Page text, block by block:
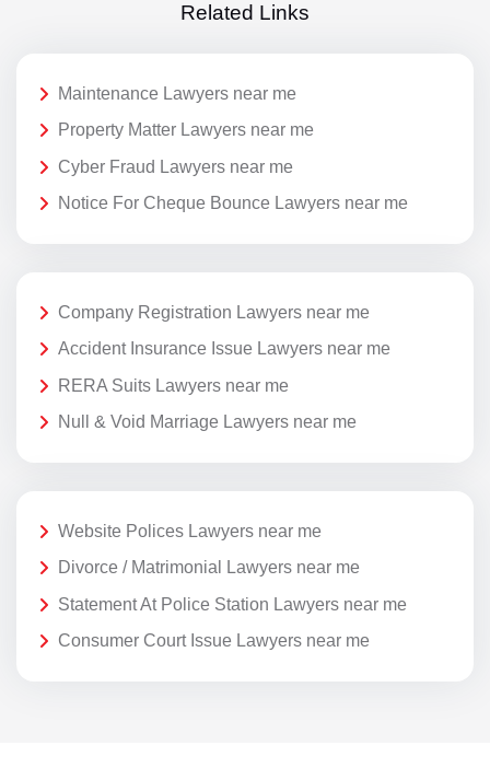
Related Links
Maintenance Lawyers near me
Property Matter Lawyers near me
Cyber Fraud Lawyers near me
Notice For Cheque Bounce Lawyers near me
Company Registration Lawyers near me
Accident Insurance Issue Lawyers near me
RERA Suits Lawyers near me
Null & Void Marriage Lawyers near me
Website Polices Lawyers near me
Divorce / Matrimonial Lawyers near me
Statement At Police Station Lawyers near me
Consumer Court Issue Lawyers near me